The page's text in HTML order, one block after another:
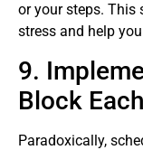
or your steps. This
stress and help you
9.
Block
Paradoxically,